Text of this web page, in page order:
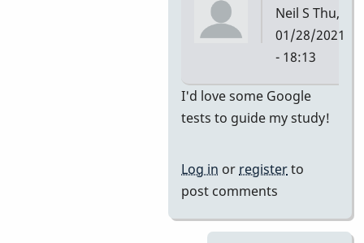
Neil S Thu,
01/28/2021
- 18:13
In
reply
learn
I'd love some Google
tests to guide my study!
Log in orregisterto
post comments